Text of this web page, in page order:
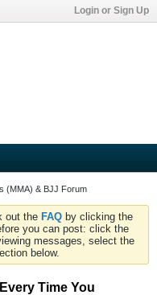
Login or Sign Up
(MMA) & BJJ Forum
out the FAQ by clicking the
you can post: click the
messages, select the
below.
Time You